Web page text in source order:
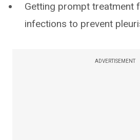
Getting prompt treatment
infections to prevent
ADVERTISEMENT